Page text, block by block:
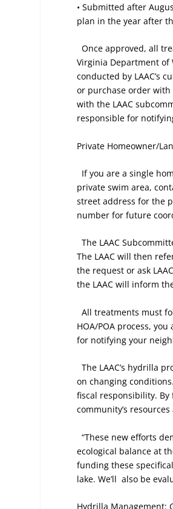
• Submitted after
plan in the year after
Once approved, all
Virginia Department of
conducted by LAAC’s
or purchase order
with the LAAC
responsible for
Private Homeowner/
If you are a single
private swim area,
street address for the
number for future
The LAAC
The LAAC will then
the request or ask
the LAAC will inform
All treatments must
HOA/POA process,
for notifying your
The LAAC’s hydrilla
on changing
fiscal responsibility.
community’s
“These new efforts
ecological balance at
funding these
lake. We’ll also be
Hydrilla Management: